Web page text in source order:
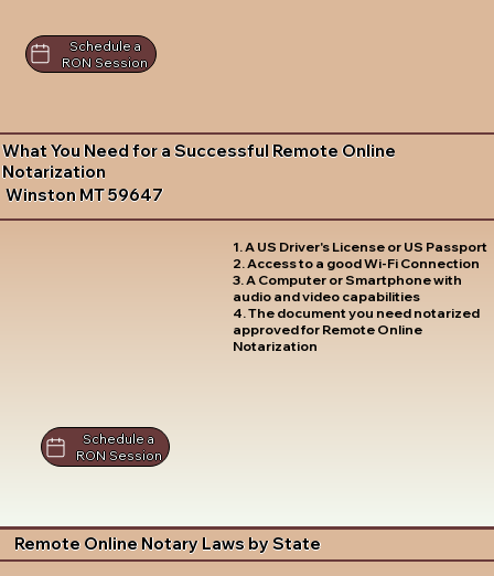
Schedule a
RON Session
What You Need for a Successful Remote Online
Notarization
Winston MT 59647
1. A US Driver's License or US Passport
2. Access to a good Wi-Fi Connection
3. A Computer or Smartphone with
audio and video capabilities
4. The document you need notarized
approved for Remote Online
Notarization
Schedule a
RON Session
Remote Online Notary Laws by State